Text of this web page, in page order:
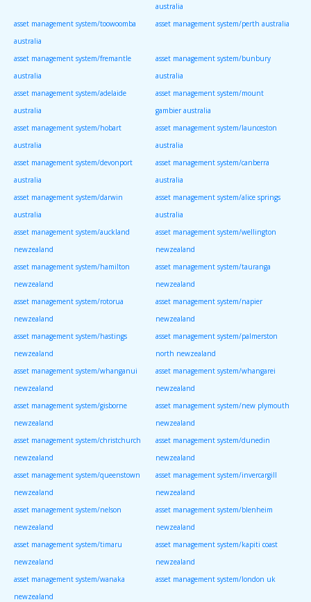
australia
asset management system/toowoomba
australia
asset management system/perth australia
asset management system/fremantle
australia
asset management system/bunbury
australia
asset management system/adelaide
australia
asset management system/mount
gambier australia
asset management system/hobart
australia
asset management system/launceston
australia
asset management system/devonport
australia
asset management system/canberra
australia
asset management system/darwin
australia
asset management system/alice springs
australia
asset management system/auckland
newzealand
asset management system/wellington
newzealand
asset management system/hamilton
newzealand
asset management system/tauranga
newzealand
asset management system/rotorua
newzealand
asset management system/napier
newzealand
asset management system/hastings
newzealand
asset management system/palmerston
north newzealand
asset management system/whanganui
newzealand
asset management system/whangarei
newzealand
asset management system/gisborne
newzealand
asset management system/new plymouth
newzealand
asset management system/christchurch
newzealand
asset management system/dunedin
newzealand
asset management system/queenstown
newzealand
asset management system/invercargill
newzealand
asset management system/nelson
newzealand
asset management system/blenheim
newzealand
asset management system/timaru
newzealand
asset management system/kapiti coast
newzealand
asset management system/wanaka
newzealand
asset management system/london uk